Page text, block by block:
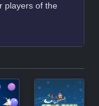
players of the